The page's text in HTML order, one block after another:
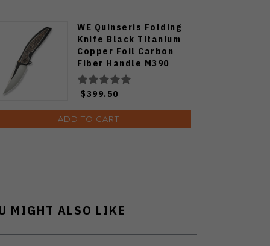
WE Quinseris Folding
Knife Black Titanium
Copper Foil Carbon
Fiber Handle M390
Plain Edge WE23093-1
$399.50
ADD TO CART
MIGHT ALSO LIKE